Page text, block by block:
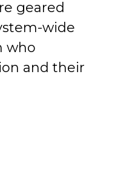
geared
wide
who
and their